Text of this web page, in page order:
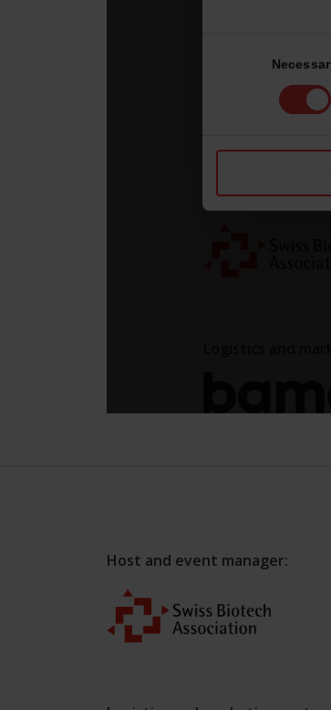
Host and event manager: